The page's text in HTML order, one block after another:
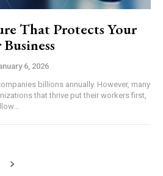
That Protects Your
6, 2026
billions annually. However, many
that thrive put their workers first,